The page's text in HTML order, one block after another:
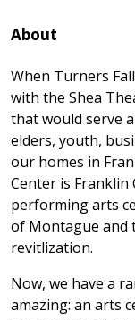
About
When Turners
with the Shea
that would serve
elders, youth,
our homes in
Center is Franklin
performing arts
of Montague and
revitlization.
Now, we have a
amazing: an arts